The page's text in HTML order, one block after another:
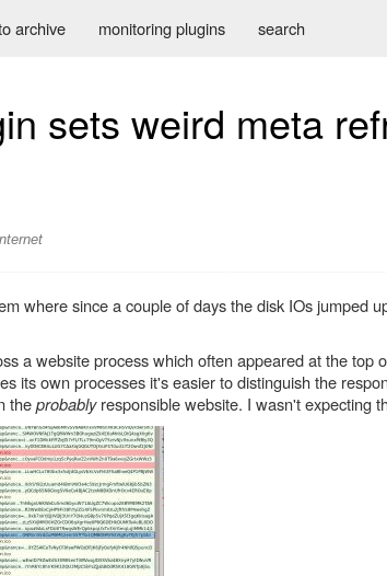
archive monitoring plugins search
sets weird meta
where since a couple of days the disk IOs jumped
a website process which often appeared at the top
its own processes it's easier to distinguish the
theprobablyresponsible website. I wasn't expecting